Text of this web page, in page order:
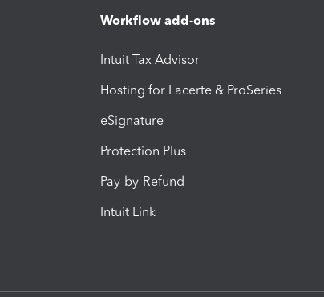
Workflow add-ons
Intuit Tax Advisor
Hosting for Lacerte & ProSeries
eSignature
Protection Plus
Pay-by-Refund
Intuit Link